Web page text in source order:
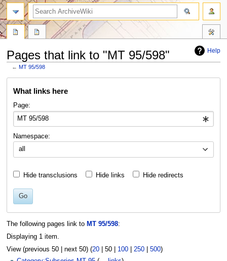
Help
Pages that link to "MT 95/598"
←MT 95/598
What links here
Page:
Namespace:
all
Hide transclusions Hide links Hide redirects
Go
The following pages link to MT 95/598:
Displaying 1 item.
View (previous 50| next 50) (20| 50| 100| 250| 500)
search